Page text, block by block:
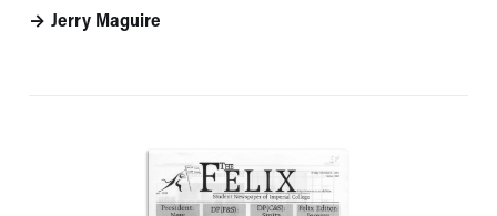
Jerry Maguire